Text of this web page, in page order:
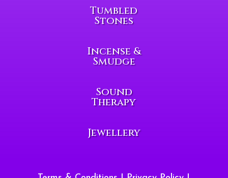
Tumbled
Stones
Incense &
Smudge
Sound
Therapy
Jewellery